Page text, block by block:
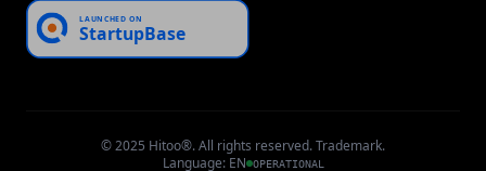
© 2025 Hitoo®. All rights reserved. Trademark.
Language: EN OPERATIONAL